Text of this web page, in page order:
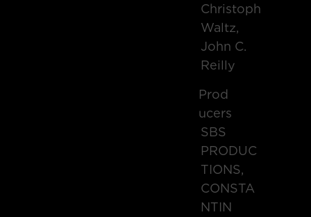
Christoph
Waltz,
John C.
Reilly
Prod
Ucers
SBS
PRODUC
TIONS,
CONSTA
NTIN